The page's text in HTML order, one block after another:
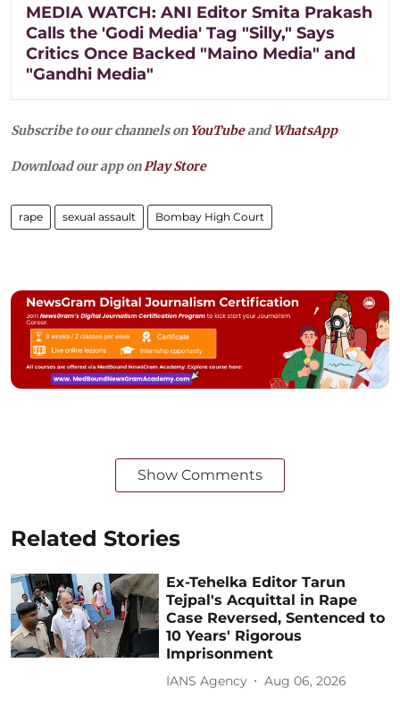
MEDIA WATCH: ANI Editor Smita Prakash
Calls the 'Godi Media' Tag "Silly," Says
Critics Once Backed "Maino Media" and
"Gandhi Media"
Subscribe to our channels on YouTubeandWhatsApp
Download our app onPlay Store
rape sexual assault Bombay High Court
Show Comments
Related Stories
Ex-Tehelka Editor Tarun
Tejpal's Acquittal in Rape
Case Reversed, Sentenced to
10 Years' Rigorous
Imprisonment
IANS Agency Aug 06, 2026